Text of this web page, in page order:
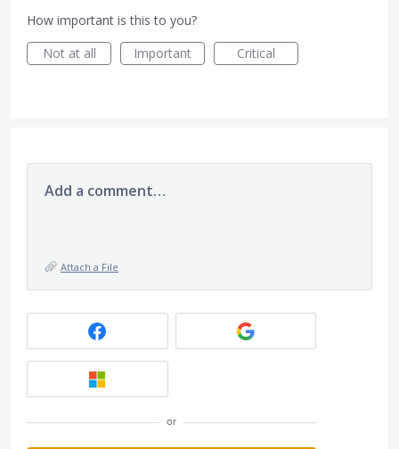
How important is this to you?
Not at all
Important Critical
Add a comment…
Attach a File
or